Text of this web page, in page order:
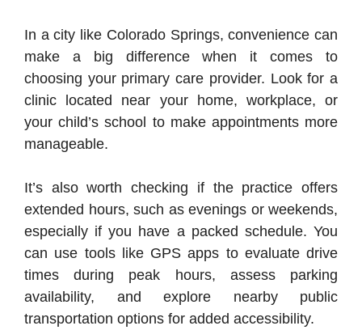
In a city like Colorado Springs, convenience can
make a big difference when it comes to
choosing your primary care provider. Look for a
clinic located near your home, workplace, or
your child’s school to make appointments more
manageable.
It’s also worth checking if the practice offers
extended hours, such as evenings or weekends,
especially if you have a packed schedule. You
can use tools like GPS apps to evaluate drive
times during peak hours, assess parking
availability, and explore nearby public
transportation options for added accessibility.